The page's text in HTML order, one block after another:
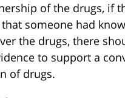
of the drugs, if
someone had
the drugs, there
to support a
of drugs.